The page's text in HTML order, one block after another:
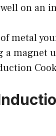
on an
metal
magnet